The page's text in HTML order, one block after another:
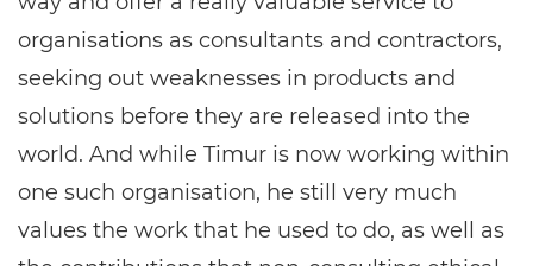
organisations as consultants and contractors,
seeking out weaknesses in products and
solutions before they are released into the
world. And while Timur is now working within
one such organisation, he still very much
values the work that he used to do, as well as